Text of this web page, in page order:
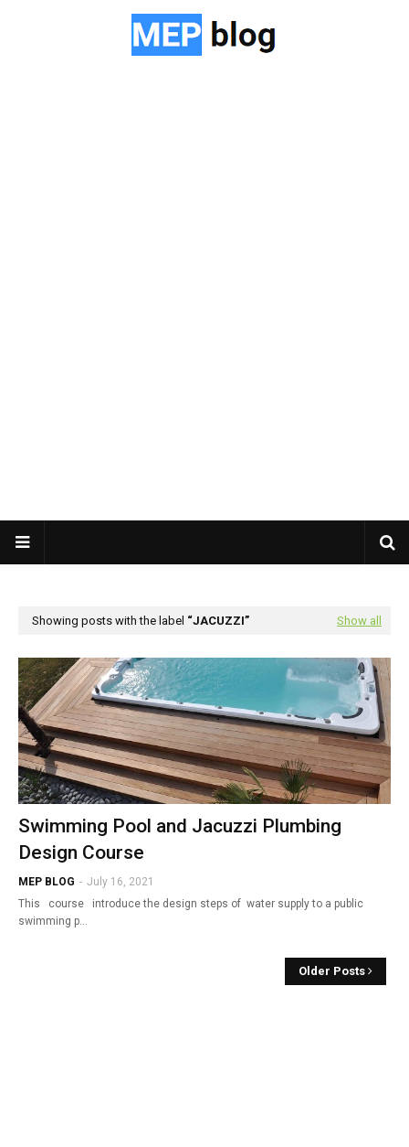
Showing posts with the label JACUZZI Show all
Swimming Pool and Jacuzzi Plumbing
Design Course
MEP BLOG - July 16, 2021
This course introduce the design steps of water supply to a public
swimming p…
Older Posts